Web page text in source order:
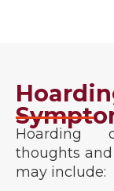
Hoarding
thoughts
may include: